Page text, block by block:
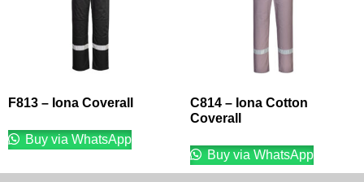
F813 – Iona Coverall
Buy via WhatsApp
C814 – Iona Cotton
Coverall
Buy via WhatsApp